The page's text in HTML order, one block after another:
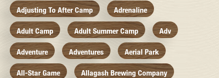
Adjusting To After Camp Adrenaline
Adult Camp Adult Summer Camp Adv
Adventure Adventures Aerial Park
All-Star Game Allagash Brewing Company